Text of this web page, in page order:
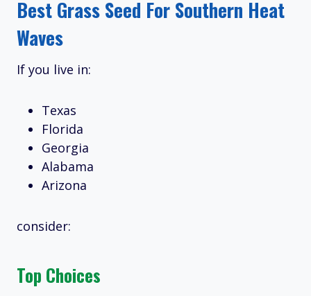
Best Grass Seed For Southern Heat
Waves
If you live in:
Texas
Florida
Georgia
Alabama
Arizona
consider:
Top Choices